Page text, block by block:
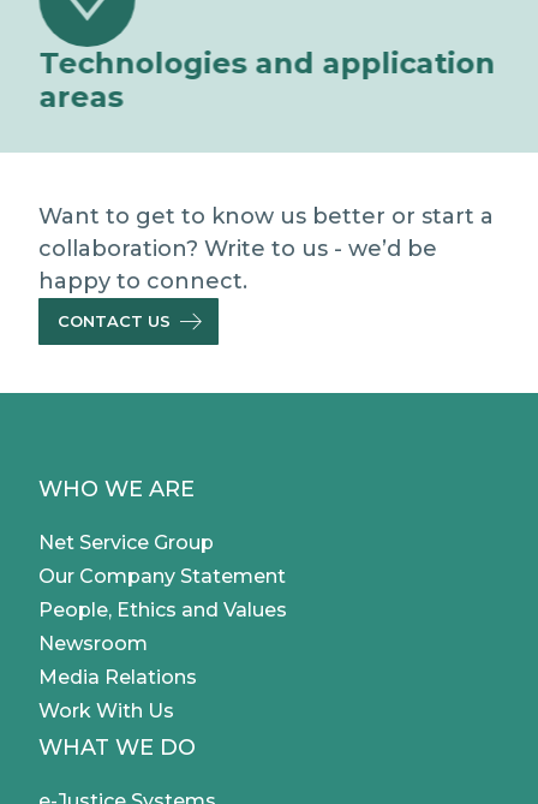
Technologies and application
areas
and share their digital credentials.
Blockchain for credential certification
Ensures integrity, traceability and
verifiability of registered Claims (on
delegations.
CONTACT US
Want to get to know us better or start a
collaboration? Write to us - we’d be
happy to connect.
WHO WE ARE
Net Service Group
Our Company Statement
People, Ethics and Values
Newsroom
Media Relations
Work With Us
WHAT WE DO